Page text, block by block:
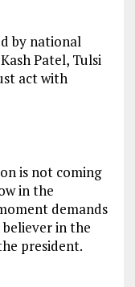
by national
Patel, Tulsi
act with
is not coming
in the
demands
in the
president.